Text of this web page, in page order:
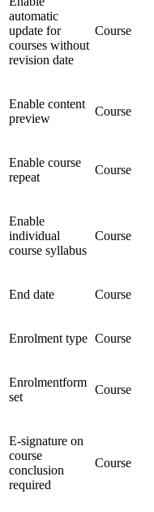
automatic
update for
courses without
revision date
Course
Enable content
preview
Course
Enable course
repeat
Course
Enable
individual
course syllabus
Course
End date Course
Enrolment type Course
Enrolmentform
set
Course
E-signature on
course
conclusion
required
Course